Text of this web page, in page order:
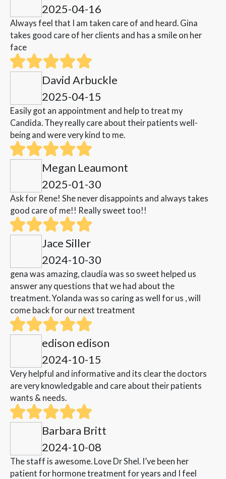
2025-04-16
Always feel that I am taken care of and heard. Gina
takes good care of her clients and has a smile on her
face
David Arbuckle
2025-04-15
Easily got an appointment and help to treat my
Candida. They really care about their patients well-
being and were very kind to me.
Megan Leaumont
2025-01-30
Ask for Rene! She never disappoints and always takes
good care of me!! Really sweet too!!
Jace Siller
2024-10-30
gena was amazing, claudia was so sweet helped us
answer any questions that we had about the
treatment. Yolanda was so caring as well for us , will
come back for our next treatment
edison edison
2024-10-15
Very helpful and informative and its clear the doctors
are very knowledgable and care about their patients
wants & needs.
Barbara Britt
2024-10-08
The staff is awesome. Love Dr Shel. I’ve been her
patient for hormone treatment for years and I feel